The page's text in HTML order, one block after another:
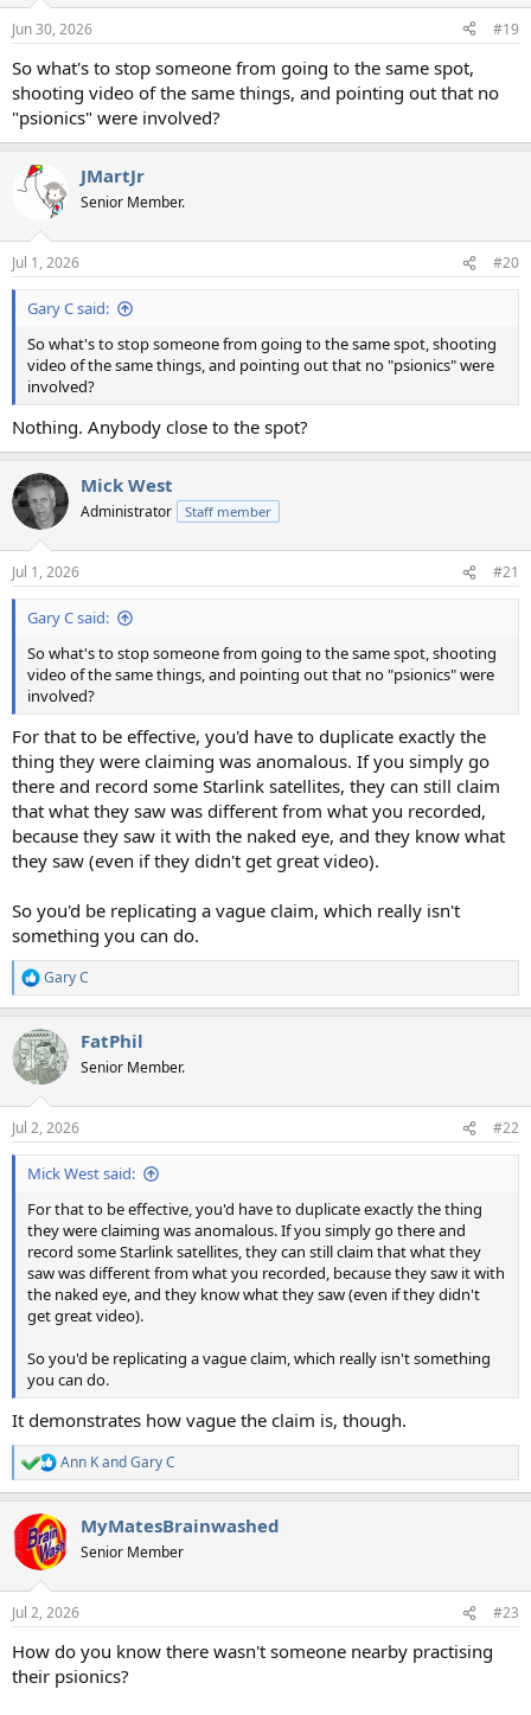
s
Jun 30, 2026 #19
So what's to stop someone from going to the same spot,
shooting video of the same things, and pointing out that no
"psionics" were involved?
JMartJr
Senior Member.
Jul 1, 2026 #20
Gary C said:
So what's to stop someone from going to the same spot, shooting
video of the same things, and pointing out that no "psionics" were
involved?
Nothing. Anybody close to the spot?
Mick West
Administrator Staff member
Jul 1, 2026 #21
Gary C said:
So what's to stop someone from going to the same spot, shooting
video of the same things, and pointing out that no "psionics" were
involved?
For that to be effective, you'd have to duplicate exactly the
thing they were claiming was anomalous. If you simply go
there and record some Starlink satellites, they can still claim
that what they saw was different from what you recorded,
because they saw it with the naked eye, and they know what
they saw (even if they didn't get great video).
So you'd be replicating a vague claim, which really isn't
something you can do.
R
e
c
t
i
n
s
:
Gary C
FatPhil
Senior Member.
Jul 2, 2026 #22
Mick West said:
For that to be effective, you'd have to duplicate exactly the thing
they were claiming was anomalous. If you simply go there and
record some Starlink satellites, they can still claim that what they
saw was different from what you recorded, because they saw it with
the naked eye, and they know what they saw (even if they didn't
get great video).
So you'd be replicating a vague claim, which really isn't something
you can do.
It demonstrates how vague the claim is, though.
R
e
c
t
i
n
s
Ann KandGary C
MyMatesBrainwashed
Senior Member
Jul 2, 2026 #23
How do you know there wasn't someone nearby practising
their psionics?